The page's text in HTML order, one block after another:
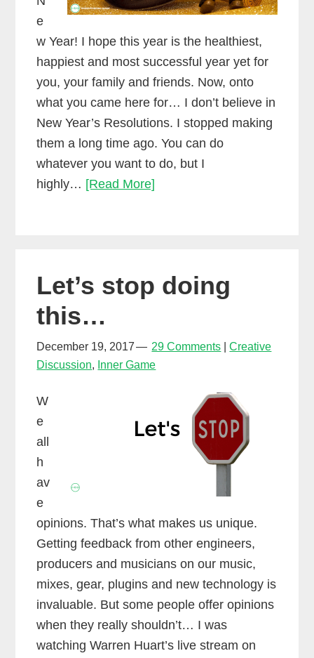
e
w Year! I hope this year is the healthiest,
happiest and most successful year yet for
you, your family and friends. Now, onto
what you came here for… I don’t believe in
New Year’s Resolutions. I stopped making
them a long time ago. You can do
whatever you want to do, but I
highly… [Read More]
then
New
Year’s
Let’s stop doing
this…
December 19, 2017 29 Comments
Creative
Discussion, Inner Game
W
e
all
h
av
e
opinions. That’s what makes us unique.
Getting feedback from other engineers,
producers and musicians on our music,
mixes, gear, plugins and new technology is
invaluable. But some people offer opinions
when they really shouldn’t… I was
watching Warren Huart’s live stream on